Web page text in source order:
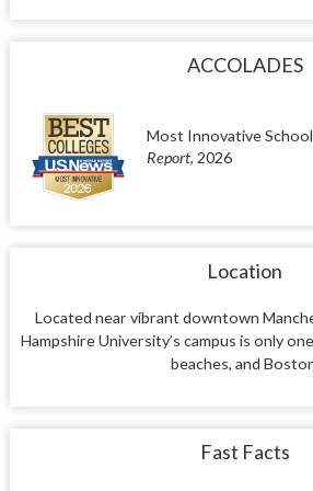
ACCOLADES
Most Innovative
Report, 2026
Location
Located near vibrant downtown
Hampshire University’s campus is only
beaches, and
Fast Facts